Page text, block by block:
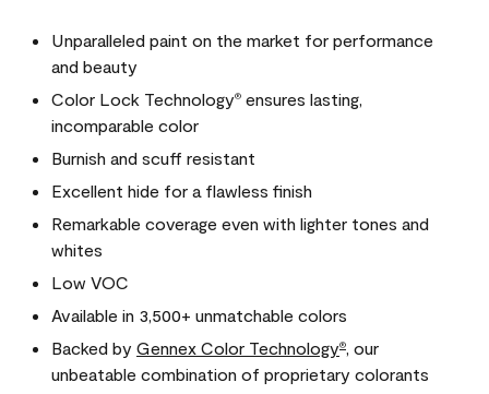
Unparalleled paint on the market for performance
and beauty
Color Lock Technology® ensures lasting,
incomparable color
Burnish and scuff resistant
Excellent hide for a flawless finish
Remarkable coverage even with lighter tones and
whites
Low VOC
Available in 3,500+ unmatchable colors
Backed by Gennex Color Technology®
, our
unbeatable combination of proprietary colorants